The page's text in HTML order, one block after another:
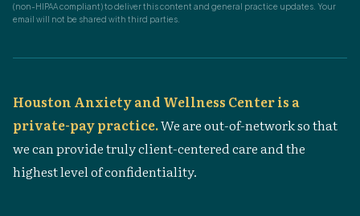
(non-HIPAA compliant) to deliver this content and general practice updates. Your
email will not be shared with third parties.
Houston Anxiety and Wellness Center is a
private-pay practice.We are out-of-network so that
we can provide truly client-centered care and the
highest level of confidentiality.